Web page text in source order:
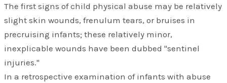
The first signs of child physical abuse may be relatively
slight skin wounds, frenulum tears, or bruises in
precruising infants; these relatively minor,
inexplicable wounds have been dubbed "sentinel
injuries."
In a retrospective examination of infants with abuse